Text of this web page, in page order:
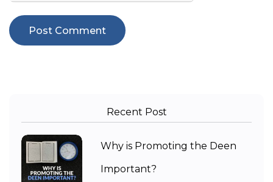
Recent Post
Why is Promoting the Deen
Important?